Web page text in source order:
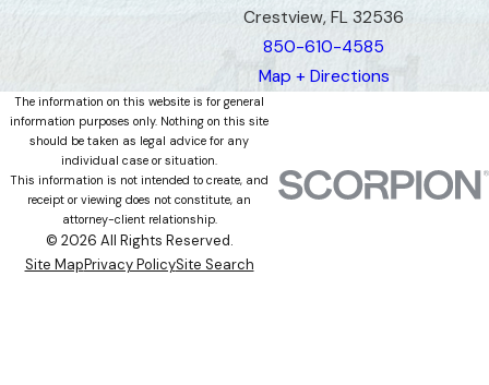
Crestview, FL 32536
850-610-4585
Map + Directions
The information on this website is for general
information purposes only. Nothing on this site
should be taken as legal advice for any
individual case or situation.
This information is not intended to create, and
receipt or viewing does not constitute, an
attorney-client relationship.
© 2026 All Rights Reserved.
Site MapPrivacy PolicySite Search